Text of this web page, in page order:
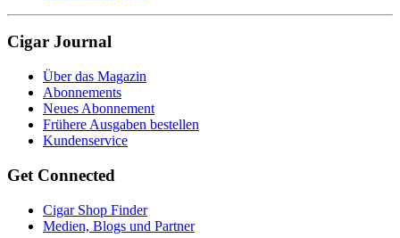
Cigar Journal
Über das Magazin
Abonnements
Neues Abonnement
Frühere Ausgaben bestellen
Kundenservice
Get Connected
Cigar Shop Finder
Medien, Blogs und Partner